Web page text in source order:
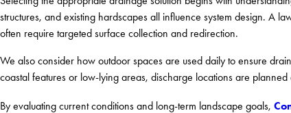
structures, and existing hardscapes all influence system design. A
often require targeted surface collection and redirection.
We also consider how outdoor spaces are used daily to ensure
coastal features or low-lying areas, discharge locations are
By evaluating current conditions and long-term landscape goals,